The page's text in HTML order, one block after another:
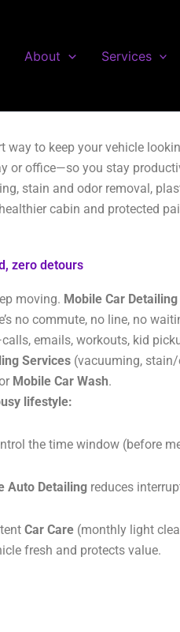
About Services
way to keep your vehicle
or office—so you stay
stain and odor removal,
cabin and protected
zero detours
moving. Mobile Car Detailing
no commute, no line, no
emails, workouts, kid
Services (vacuuming,
Mobile Car Wash.
lifestyle:
the time window (before
Auto Detailing reduces
Car Care (monthly light
fresh and protects value.